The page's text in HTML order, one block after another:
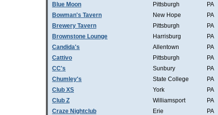
Blue Moon
Pittsburgh
PA
Bowman's Tavern
New Hope
PA
Brewery Tavern
Pittsburgh
PA
Brownstone Lounge
Harrisburg
PA
Candida's
Allentown
PA
Cattivo
Pittsburgh
PA
CC's
Sunbury
PA
Chumley's
State College
PA
Club XS
York
PA
Club Z
Williamsport
PA
Craze Nightclub
Erie
PA